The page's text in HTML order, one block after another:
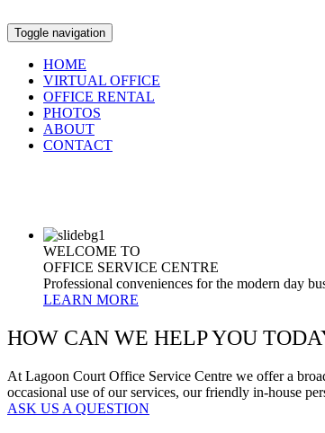
Toggle navigation
HOME
VIRTUAL OFFICE
OFFICE RENTAL
PHOTOS
ABOUT
CONTACT
WELCOME TO
OFFICE SERVICE CENTRE
Professional conveniences for the modern day
LEARN MORE
HOW CAN WE HELP YOU
At Lagoon Court Office Service Centre we offer a
occasional use of our services, our friendly in-house
ASK US A QUESTION